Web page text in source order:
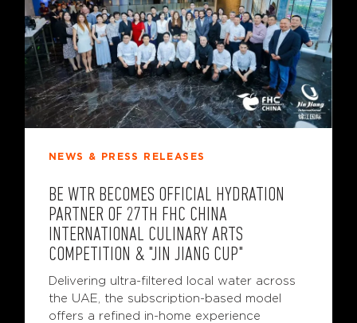
NEWS & PRESS RELEASES
BE WTR BECOMES OFFICIAL HYDRATION
PARTNER OF 27TH FHC CHINA
INTERNATIONAL CULINARY ARTS
COMPETITION & "JIN JIANG CUP"
Delivering ultra-filtered local water across
the UAE, the subscription-based model
offers a refined in-home experience